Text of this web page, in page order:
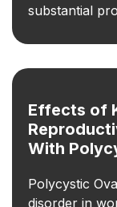
substantial
Effects of
With
Polycystic
disorder in